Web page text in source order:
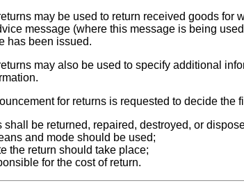
may be used to return received goods
message (where this message is being
has been issued.
may also be used to specify additional
for returns is requested to decide the
shall be returned, repaired, destroyed, or
and mode should be used;
the return should take place;
for the cost of return.